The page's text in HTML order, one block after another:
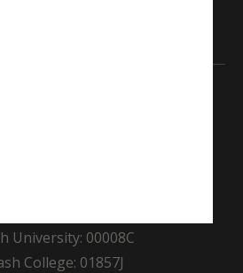
University: 00008C
College: 01857J